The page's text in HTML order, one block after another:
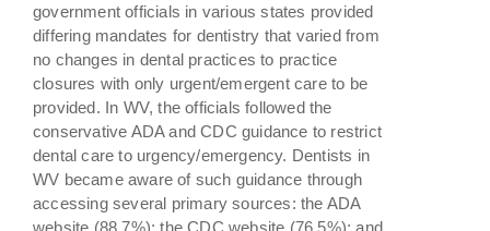
government officials in various states provided
differing mandates for dentistry that varied from
no changes in dental practices to practice
closures with only urgent/emergent care to be
provided. In WV, the officials followed the
conservative ADA and CDC guidance to restrict
dental care to urgency/emergency. Dentists in
WV became aware of such guidance through
accessing several primary sources: the ADA
website (88.7%); the CDC website (76.5%); and